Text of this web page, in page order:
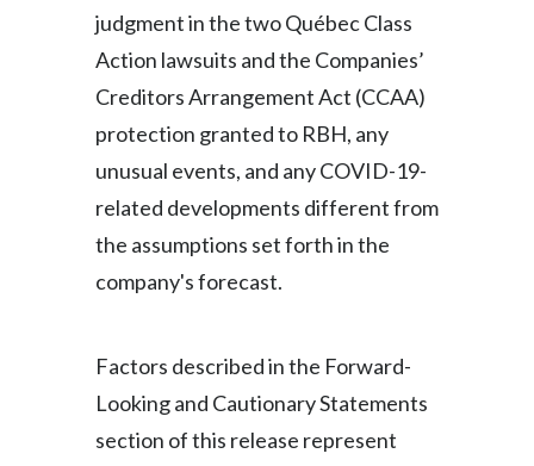
judgment in the two Québec Class
Action lawsuits and the Companies’
Creditors Arrangement Act (CCAA)
protection granted to RBH, any
unusual events, and any COVID-19-
related developments different from
the assumptions set forth in the
company's forecast.
Factors described in the Forward-
Looking and Cautionary Statements
section of this release represent